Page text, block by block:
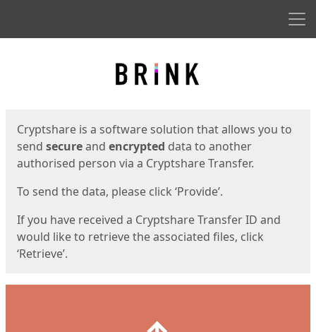
Cryptshare is a software solution that allows you to
send secureand encrypted data to another
authorised person via a Cryptshare Transfer.
To send the data, please click ‘Provide’.
If you have received a Cryptshare Transfer ID and
would like to retrieve the associated files, click
‘Retrieve’.